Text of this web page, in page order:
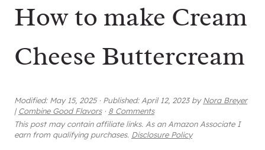
How to make Cream
Cheese Buttercream
Modified: May 15, 2025 · Published:April 12, 2023byNora Breyer
| Combine Good Flavors · 8 Comments
This post may contain affiliate links. As an Amazon Associate I
earn from qualifying purchases. Disclosure Policy